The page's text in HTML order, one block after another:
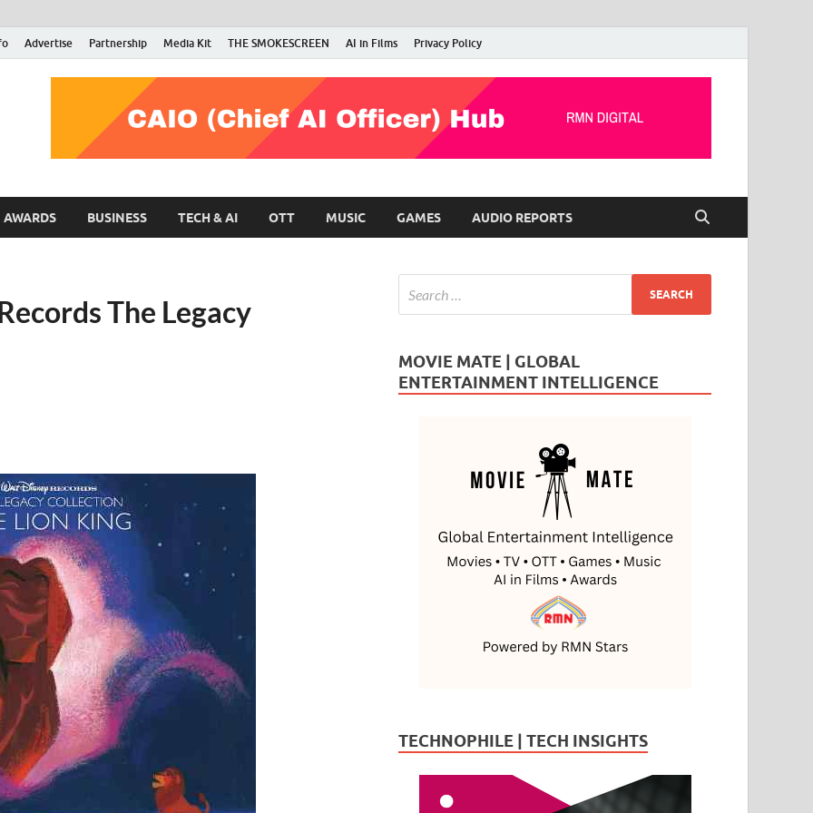
Advertise Partnership Media Kit THE SMOKESCREEN AI in Films Privacy Policy
RMN Stars
Your Gateway to the Entertainment World
AWARDS BUSINESS TECH & AI OTT MUSIC GAMES AUDIO REPORTS
The Legacy
MOVIE MATE | GLOBAL
ENTERTAINMENT INTELLIGENCE
TECHNOPHILE | TECH INSIGHTS